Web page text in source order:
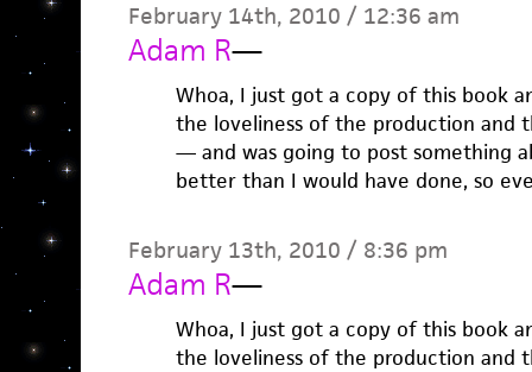
February 14th, 2010 / 12:36 am
Adam R—
Whoa, I just got a copy of this book
the loveliness of the production and
— and was going to post something
better than I would have done, so
February 13th, 2010 / 8:36 pm
Adam R—
Whoa, I just got a copy of this book
the loveliness of the production and